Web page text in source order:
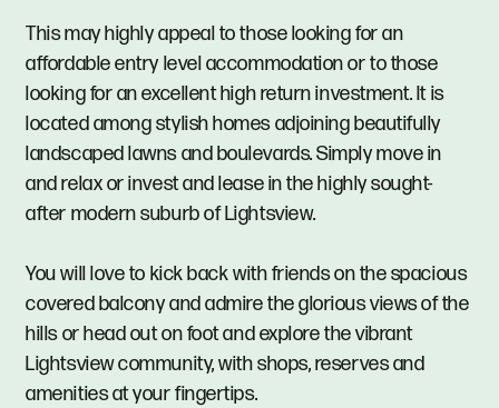
This may highly appeal to those looking for an
affordable entry level accommodation or to those
looking for an excellent high return investment. It is
located among stylish homes adjoining beautifully
landscaped lawns and boulevards. Simply move in
and relax or invest and lease in the highly sought-
after modern suburb of Lightsview.
You will love to kick back with friends on the spacious
covered balcony and admire the glorious views of the
hills or head out on foot and explore the vibrant
Lightsview community, with shops, reserves and
amenities at your fingertips.